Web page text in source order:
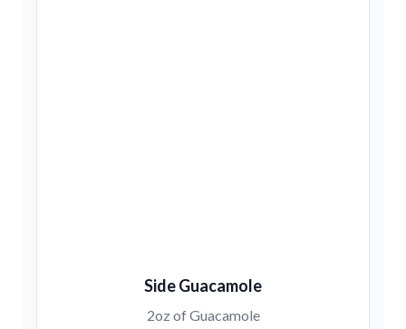
Side Guacamole
2oz of Guacamole